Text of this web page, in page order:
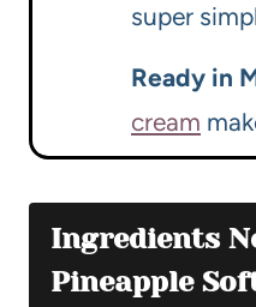
super
Ready in
cream
Ingredients
Pineapple